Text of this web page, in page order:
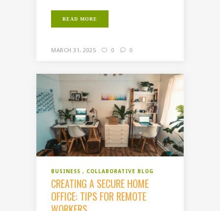
READ MORE
MARCH 31, 2025 0 0
BUSINESS COLLABORATIVE BLOG
CREATING A SECURE HOME
OFFICE: TIPS FOR REMOTE